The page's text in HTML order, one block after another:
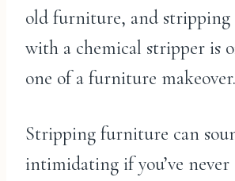
old furniture, and
with a chemical stripper is
one of a furniture makeover.
Stripping furniture can
intimidating if you’ve